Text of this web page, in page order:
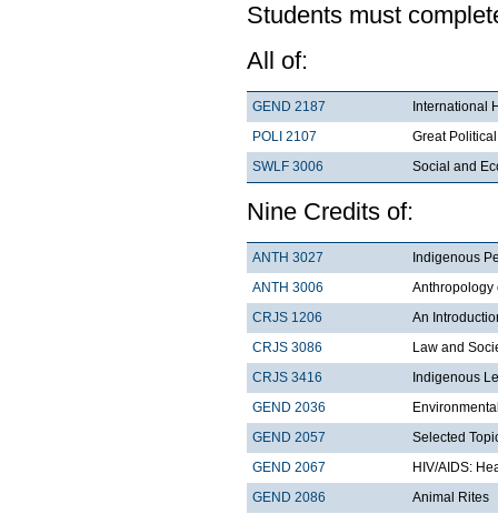
Students must
All of:
GEND 2187
International
POLI 2107
Great
SWLF 3006
Social and
Nine Credits of:
ANTH 3027
Indigenous
ANTH 3006
Anthropology
CRJS 1206
An
CRJS 3086
Law and
CRJS 3416
Indigenous
GEND 2036
GEND 2057
Selected
GEND 2067
HIV/AIDS:
GEND 2086
Animal Rites